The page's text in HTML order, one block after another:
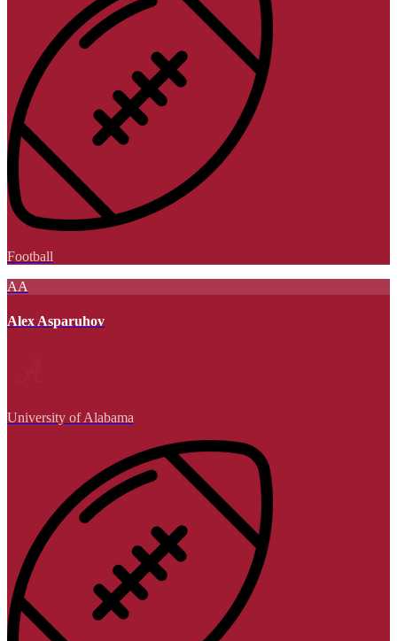
Football
AA
Alex Asparuhov
University of Alabama